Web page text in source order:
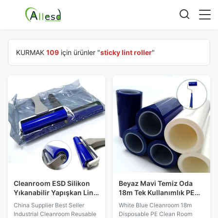
KURMAK 109 için ürünler "sticky lint roller"
Cleanroom ESD Silikon
Yıkanabilir Yapışkan Lint
Merdane
China Supplier Best Seller
Industrial Cleanroom Reusable
Beyaz Mavi Temiz Oda
18m Tek Kullanımlık PE
Yapışkan Lint Merdane
White Blue Cleanroom 18m
Disposable PE Clean Room